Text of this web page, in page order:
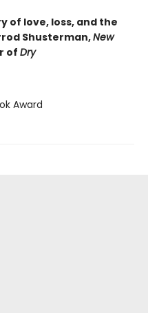
of love, loss, and the
Shusterman,New
of Dry
Award